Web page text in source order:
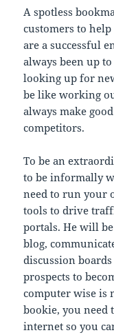
A spotless
customers to
are a successful
always been up
looking up for
be like working
always make
competitors.
To be an
to be informally
need to run your
tools to drive
portals. He will
blog,
discussion
prospects to
computer wise is
bookie, you need
internet so you